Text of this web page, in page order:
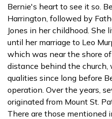
Bernie's heart to see it so.
Harrington, followed by
Jones in her childhood. She
until her marriage to Leo
which was near the shore
distance behind the
qualities since long before
operation. Over the years,
originated from Mount St.
There are those mentioned